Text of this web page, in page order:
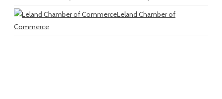
Leland Chamber of
Commerce